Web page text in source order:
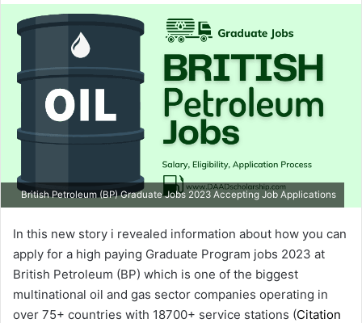
British Petroleum (BP) Graduate Jobs 2023 Accepting Job Applications
In this new story i revealed information about how you can
apply for a high paying Graduate Program jobs 2023 at
British Petroleum (BP) which is one of the biggest
multinational oil and gas sector companies operating in
over 75+ countries with 18700+ service stations (Citation